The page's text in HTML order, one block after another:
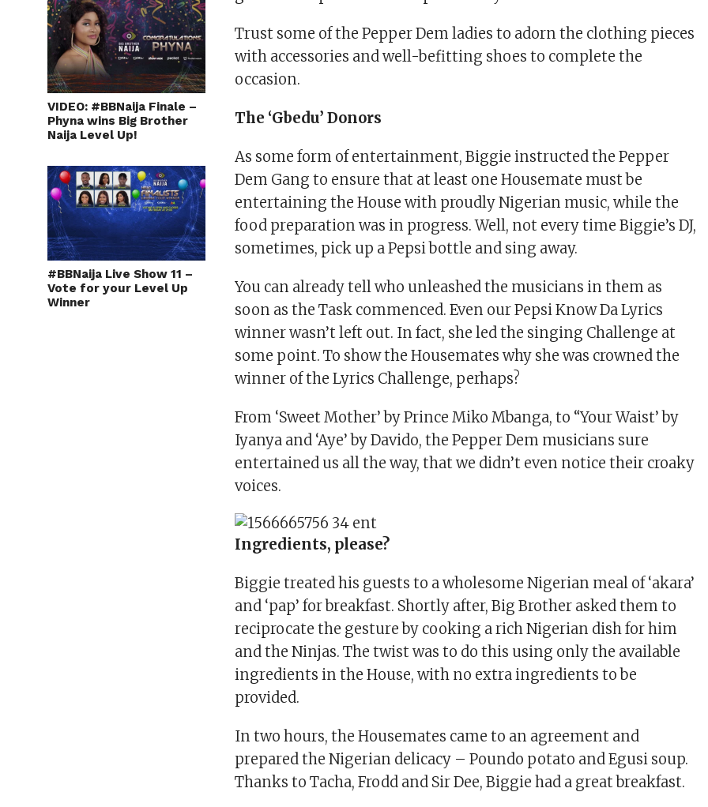
VIDEO: #BBNaija Finale –
Phyna wins Big Brother
Naija Level Up!
#BBNaija Live Show 11 –
Vote for your Level Up
Winner
Trust some of the Pepper Dem ladies to adorn the clothing pieces
with accessories and well-befitting shoes to complete the
occasion.
The ‘Gbedu’ Donors
As some form of entertainment, Biggie instructed the Pepper
Dem Gang to ensure that at least one Housemate must be
entertaining the House with proudly Nigerian music, while the
food preparation was in progress. Well, not every time Biggie’s DJ,
sometimes, pick up a Pepsi bottle and sing away.
You can already tell who unleashed the musicians in them as
soon as the Task commenced. Even our Pepsi Know Da Lyrics
winner wasn’t left out. In fact, she led the singing Challenge at
some point. To show the Housemates why she was crowned the
winner of the Lyrics Challenge, perhaps?
From ‘Sweet Mother’ by Prince Miko Mbanga, to “Your Waist’ by
Iyanya and ‘Aye’ by Davido, the Pepper Dem musicians sure
entertained us all the way, that we didn’t even notice their croaky
voices.
Ingredients, please?
Biggie treated his guests to a wholesome Nigerian meal of ‘akara’
and ‘pap’ for breakfast. Shortly after, Big Brother asked them to
reciprocate the gesture by cooking a rich Nigerian dish for him
and the Ninjas. The twist was to do this using only the available
ingredients in the House, with no extra ingredients to be
provided.
In two hours, the Housemates came to an agreement and
prepared the Nigerian delicacy – Poundo potato and Egusi soup.
Thanks to Tacha, Frodd and Sir Dee, Biggie had a great breakfast.